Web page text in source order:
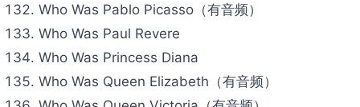
Who Was Pablo Picasso（有音频）
Who Was Paul Revere
Who Was Princess Diana
Who Was Queen Elizabeth（有音频）